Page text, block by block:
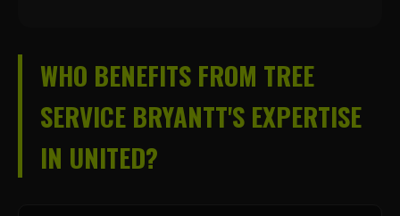
WHO BENEFITS FROM TREE
SERVICE BRYANTT'S EXPERTISE
IN UNITED?